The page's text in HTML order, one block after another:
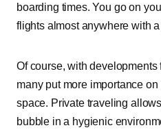
boarding times. You go on
flights almost anywhere with
Of course, with
many put more importance
space. Private traveling
bubble in a hygienic